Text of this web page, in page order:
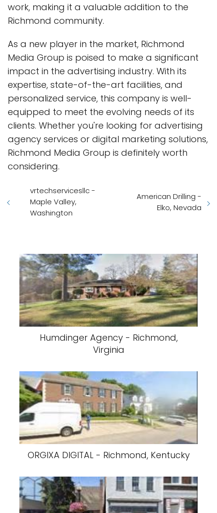
work, making it a valuable addition to the
Richmond community.
As a new player in the market, Richmond
Media Group is poised to make a significant
impact in the advertising industry. With its
expertise, state-of-the-art facilities, and
personalized service, this company is well-
equipped to meet the evolving needs of its
clients. Whether you're looking for advertising
agency services or digital marketing solutions,
Richmond Media Group is definitely worth
considering.
vrtechservicesllc -
Maple Valley,
Washington
American Drilling -
Elko, Nevada
Humdinger Agency - Richmond,
Virginia
ORGIXA DIGITAL - Richmond, Kentucky